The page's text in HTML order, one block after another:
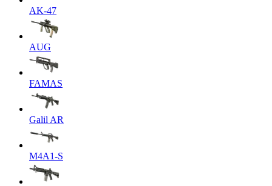
AK-47
AUG
FAMAS
Galil AR
M4A1-S